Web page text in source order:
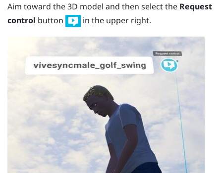
Aim toward the 3D model and then select the Request
control button in the upper right.